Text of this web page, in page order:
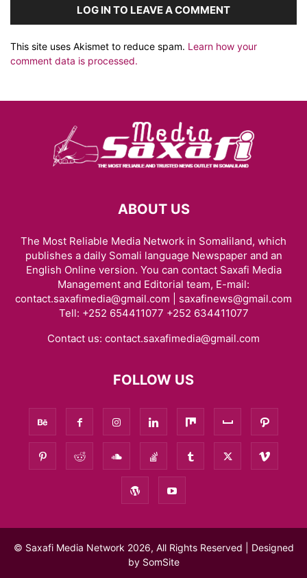
LOG IN TO LEAVE A COMMENT
This site uses Akismet to reduce spam. Learn how your
comment data is processed.
ABOUT US
The Most Reliable Media Network in Somaliland, which
publishes a daily Somali language Newspaper and an
English Online version. You can contact Saxafi Media
Management and Editorial team, E-mail:
contact.saxafimedia@gmail.com | saxafinews@gmail.com
Tell: +252 654411077 +252 634411077
Contact us: contact.saxafimedia@gmail.com
FOLLOW US
© Saxafi Media Network 2026, All Rights Reserved | Designed
by SomSite